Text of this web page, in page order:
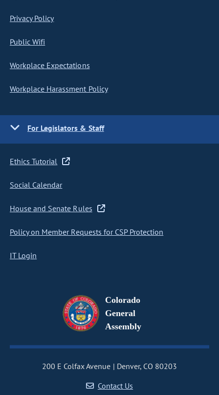
Privacy Policy
Public Wifi
Workplace Expectations
Workplace Harassment Policy
For Legislators & Staff
Ethics Tutorial
Social Calendar
House and Senate Rules
Policy on Member Requests for CSP Protection
IT Login
Colorado
General
Assembly
200 E Colfax Avenue
Denver, CO 80203
Contact Us